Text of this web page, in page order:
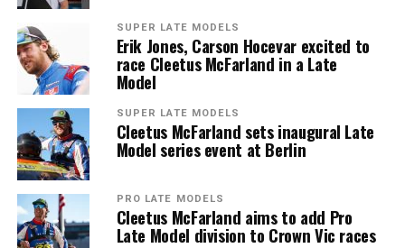
SUPER LATE MODELS
Erik Jones, Carson Hocevar excited to
race Cleetus McFarland in a Late
Model
SUPER LATE MODELS
Cleetus McFarland sets inaugural Late
Model series event at Berlin
PRO LATE MODELS
Cleetus McFarland aims to add Pro
Late Model division to Crown Vic races